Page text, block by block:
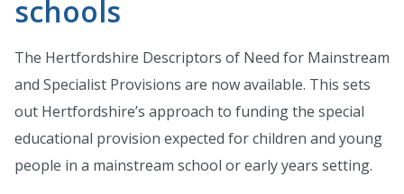
schools
The Hertfordshire Descriptors of Need for Mainstream
and Specialist Provisions are now available. This sets
out Hertfordshire’s approach to funding the special
educational provision expected for children and young
people in a mainstream school or early years setting.